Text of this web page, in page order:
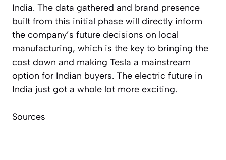
India. The data gathered and brand presence
built from this initial phase will directly inform
the company’s future decisions on local
manufacturing, which is the key to bringing the
cost down and making Tesla a mainstream
option for Indian buyers. The electric future in
India just got a whole lot more exciting.
Sources